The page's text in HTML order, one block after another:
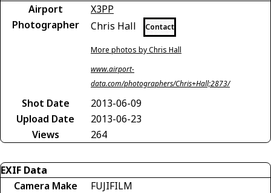
Airport
X3PP
Photographer
Chris Hall Contact
More photos by Chris Hall
www.airport-
data.com/photographers/Chris+Hall;2873/
Shot Date
2013-06-09
Upload Date
2013-06-23
Views
264
EXIF Data
Camera Make
FUJIFILM